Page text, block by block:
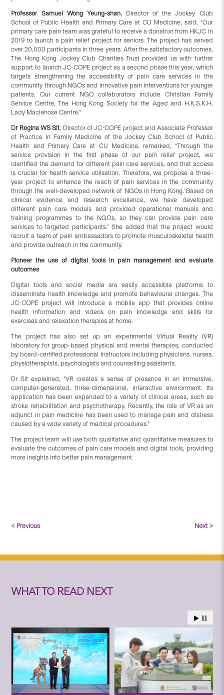
Professor Samuel Wong Yeung-shan, Director of the Jockey Club
School of Public Health and Primary Care at CU Medicine, said, “Our
primary care pain team was grateful to receive a donation from HKJC in
2019 to launch a pain relief project for seniors. The project has served
over 20,000 participants in three years. After the satisfactory outcomes,
The Hong Kong Jockey Club Charities Trust provided us with further
support to launch JC-COPE project as a second phase this year, which
targets strengthening the accessibility of pain care services in the
community through NGOs and innovative pain interventions for younger
patients. Our current NGO collaborators include Christian Family
Service Centre, The Hong Kong Society for the Aged and H.K.S.K.H.
Lady Maclehose Centre.”
Dr Regina WS Sit, Director of JC-COPE project and Associate Professor
of Practice in Family Medicine of the Jockey Club School of Public
Health and Primary Care at CU Medicine, remarked, “Through the
service provision in the first phase of our pain relief project, we
identified the demand for different pain care services, and that access
is crucial for health service utilisation. Therefore, we propose a three-
year project to enhance the reach of pain services in the community
through the well-developed network of NGOs in Hong Kong. Based on
clinical evidence and research excellence, we have developed
different pain care models and provided operational manuals and
training programmes to the NGOs, so they can provide pain care
services to targeted participants.” She added that the project would
recruit a team of pain ambassadors to promote musculoskeletal health
and provide outreach in the community.
Pioneer the use of digital tools in pain management and evaluate
outcomes
Digital tools and social media are easily accessible platforms to
disseminate health knowledge and promote behavioural changes. The
JC-COPE project will introduce a mobile app that provides online
health information and videos on pain knowledge and skills for
exercises and relaxation therapies at home.
The project has also set up an experimental Virtual Reality (VR)
laboratory for group-based physical and mental therapies, conducted
by board-certified professional instructors including physicians, nurses,
physiotherapists, psychologists and counselling assistants.
Dr Sit explained, “VR creates a sense of presence in an immersive,
computer-generated, three-dimensional, interactive environment. Its
application has been expanded to a variety of clinical areas, such as
stroke rehabilitation and psychotherapy. Recently, the role of VR as an
adjunct in pain medicine has been used to manage pain and distress
caused by a wide variety of medical procedures.”
The project team will use both qualitative and quantitative measures to
evaluate the outcomes of pain care models and digital tools, providing
more insights into better pain management.
< Previous Next >
WHAT TO READ NEXT